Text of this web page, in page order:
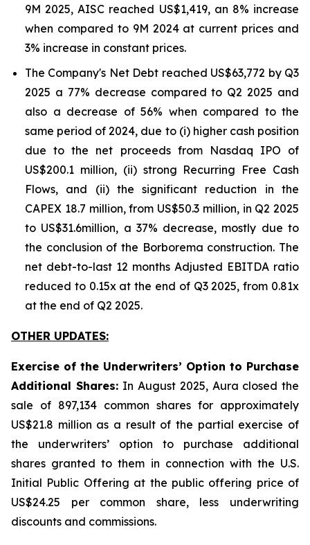
9M 2025, AISC reached US$1,419, an 8% increase
when compared to 9M 2024 at current prices and
3% increase in constant prices.
The Company's Net Debt reached US$63,772 by Q3
2025 a 77% decrease compared to Q2 2025 and
also a decrease of 56% when compared to the
same period of 2024, due to (i) higher cash position
due to the net proceeds from Nasdaq IPO of
US$200.1 million, (ii) strong Recurring Free Cash
Flows, and (ii) the significant reduction in the
CAPEX 18.7 million, from US$50.3 million, in Q2 2025
to US$31.6million, a 37% decrease, mostly due to
the conclusion of the Borborema construction. The
net debt-to-last 12 months Adjusted EBITDA ratio
reduced to 0.15x at the end of Q3 2025, from 0.81x
at the end of Q2 2025.
OTHER UPDATES:
Exercise of the Underwriters’ Option to Purchase
Additional Shares: In August 2025, Aura closed the
sale of 897,134 common shares for approximately
US$21.8 million as a result of the partial exercise of
the underwriters’ option to purchase additional
shares granted to them in connection with the U.S.
Initial Public Offering at the public offering price of
US$24.25 per common share, less underwriting
discounts and commissions.